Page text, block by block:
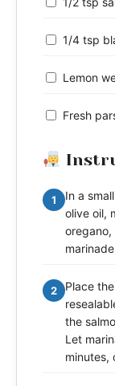
1/4 tsp
Lemon
Fresh
1
In a
olive oil,
2
Place
the
Let
minutes,